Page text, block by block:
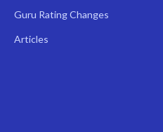
Guru Rating Changes
Articles